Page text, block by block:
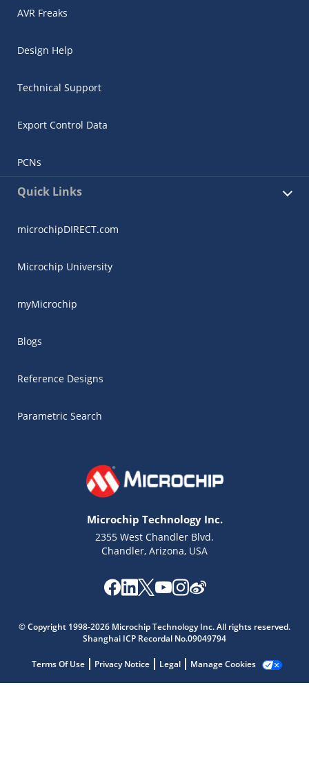
AVR Freaks
Design Help
Technical Support
Export Control Data
PCNs
Quick Links
microchipDIRECT.com
Microchip University
myMicrochip
Blogs
Reference Designs
Parametric Search
Microchip Technology Inc.
2355 West Chandler Blvd.
Chandler, Arizona, USA
© Copyright 1998-2026 Microchip Technology Inc. All rights reserved.
Shanghai ICP Recordal No.09049794
Terms Of Use Privacy Notice Legal Manage Cookies